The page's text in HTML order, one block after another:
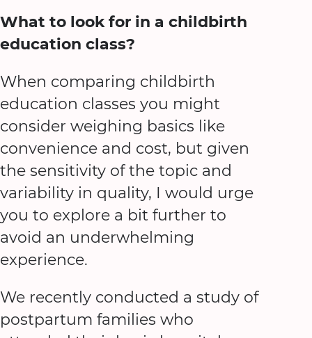
What to look for in a childbirth
education class?
When comparing childbirth
education classes you might
consider weighing basics like
convenience and cost, but given
the sensitivity of the topic and
variability in quality, I would urge
you to explore a bit further to
avoid an underwhelming
experience.
We recently conducted a study of
postpartum families who